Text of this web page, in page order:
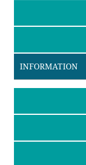
INFORMATION